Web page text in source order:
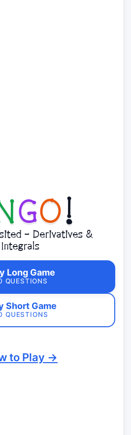
GO!
- Derivatives &
Integrals
Long Game
QUESTIONS
Short Game
QUESTIONS
to Play →